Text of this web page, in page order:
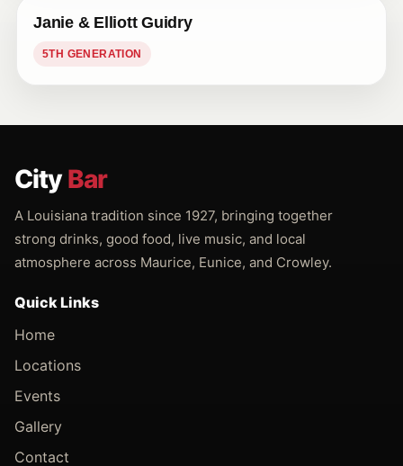
Janie & Elliott Guidry
5TH GENERATION
City Bar
A Louisiana tradition since 1927, bringing together
strong drinks, good food, live music, and local
atmosphere across Maurice, Eunice, and Crowley.
Quick Links
Home
Locations
Events
Gallery
Contact